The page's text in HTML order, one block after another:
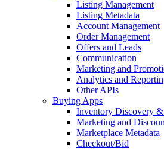
Listing Management
Listing Metadata
Account Management
Order Management
Offers and Leads
Communication
Marketing and
Analytics and
Other APIs
Buying Apps
Inventory Discovery &
Marketing and
Marketplace Metadata
Checkout/Bid